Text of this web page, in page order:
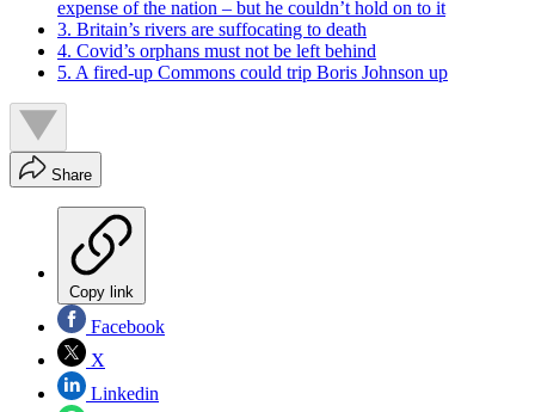
expense of the nation – but he couldn’t hold on to it
3. Britain’s rivers are suffocating to death
4. Covid’s orphans must not be left behind
5. A fired-up Commons could trip Boris Johnson up
Share
Copy link
Facebook
X
Linkedin